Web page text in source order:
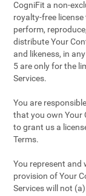
CogniFit a non-
royalty-free
perform,
distribute Your
and likeness, in
5 are only for the
Services.
You are
that you own Your
to grant us a
Terms.
You represent and
provision of Your
Services will not